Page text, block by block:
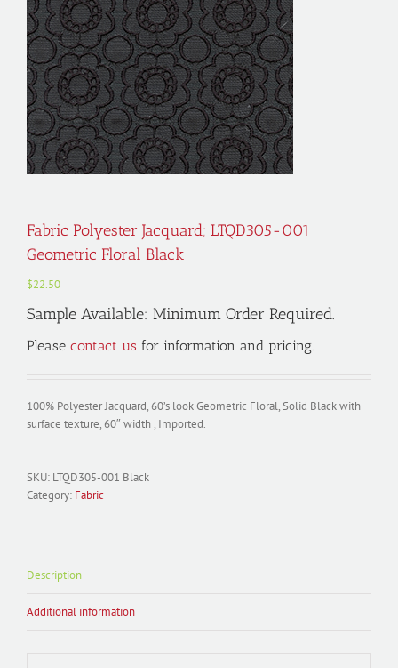
Fabric Polyester Jacquard; LTQD305-001
Geometric Floral Black
$22.50
Sample Available: Minimum Order Required.
Please contact us for information and pricing.
100% Polyester Jacquard, 60’s look Geometric Floral, Solid Black with
surface texture, 60″ width , Imported.
SKU: LTQD305-001 Black
Category: Fabric
Description
Additional information